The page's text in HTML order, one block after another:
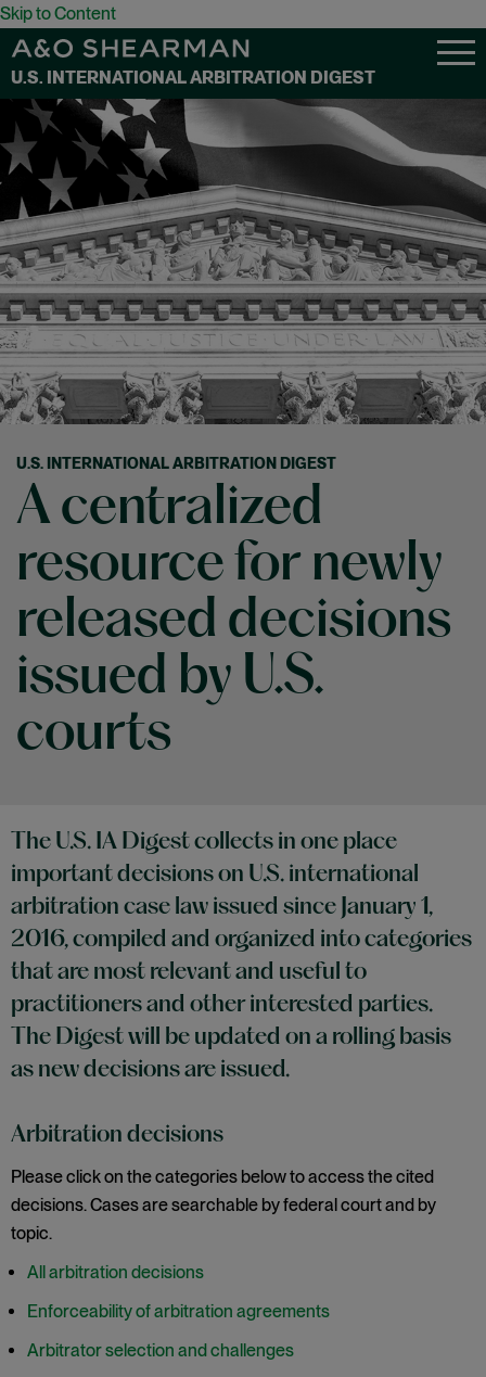
Skip to Content
U.S. INTERNATIONAL ARBITRATION DIGEST
The U.S. IA Digest collects in one place
important decisions on U.S. international
arbitration case law issued since January 1,
2016, compiled and organized into categories
that are most relevant and useful to
practitioners and other interested parties.
The Digest will be updated on a rolling basis
as new decisions are issued.
Arbitration decisions
Please click on the categories below to access the cited
decisions. Cases are searchable by federal court and by
topic.
All arbitration decisions
Enforceability of arbitration agreements
Arbitrator selection and challenges
U.S. INTERNATIONAL ARBITRATION DIGEST
A centralized
resource for newly
released decisions
issued by U.S.
courts